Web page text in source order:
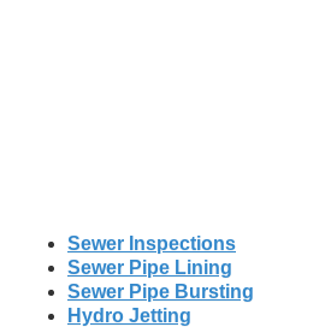
Sewer Inspections
Sewer Pipe Lining
Sewer Pipe Bursting
Hydro Jetting